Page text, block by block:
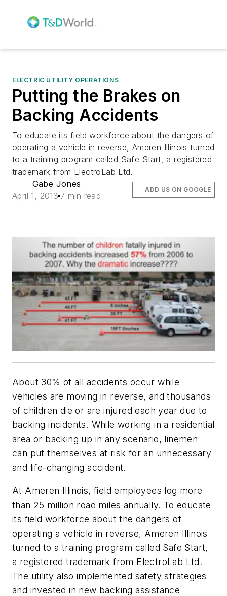
ELECTRIC UTILITY OPERATIONS
Putting the Brakes on
Backing Accidents
To educate its field workforce about the dangers of
operating a vehicle in reverse, Ameren Illinois turned
to a training program called Safe Start, a registered
trademark from ElectroLab Ltd.
Gabe Jones
April 1, 2013 7 min read
ADD US ON GOOGLE
About 30% of all accidents occur while
vehicles are moving in reverse, and thousands
of children die or are injured each year due to
backing incidents. While working in a residential
area or backing up in any scenario, linemen
can put themselves at risk for an unnecessary
and life-changing accident.
At Ameren Illinois, field employees log more
than 25 million road miles annually. To educate
its field workforce about the dangers of
operating a vehicle in reverse, Ameren Illinois
turned to a training program called Safe Start,
a registered trademark from ElectroLab Ltd.
The utility also implemented safety strategies
and invested in new backing assistance